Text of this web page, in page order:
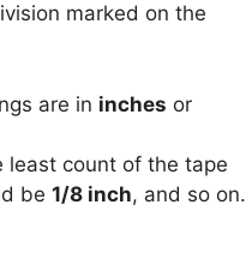
marked on the
are in inches or
least count of the tape
be 1/8 inch, and so on.